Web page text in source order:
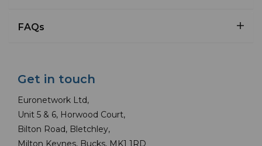
FAQs
Get in touch
Euronetwork Ltd,
Unit 5 & 6, Horwood Court,
Bilton Road, Bletchley,
Milton Keynes, Bucks, MK1 1RD